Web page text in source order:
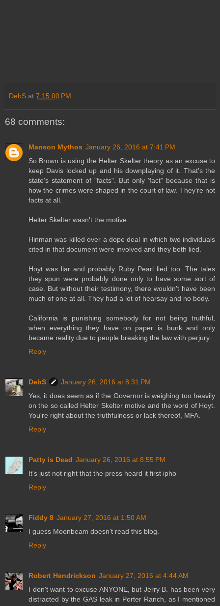
DebS at 7:15:00 PM
68 comments:
Manson Mythos January 26, 2016 at 7:41 PM
So Brown is using the Helter Skelter theory as an excuse to
keep Davis locked up and his downplaying of it. That's the
state's statement of "facts". But only 'fact" because that is
how the crimes were shaped in the court of law. They're not
facts at all.
Helter Skelter wasn't the motive.
Hinman was killed over a dope deal in which two individuals
cited in that document were involved and they both lied.
Hoyt was liar and probably Ruby Pearl lied too. The tales
they spun were probably done only to have some sort of
case. But without their testimony, there wouldn't have been
much of one at all. They had a lot of hearsay and no body.
California is punishing somebody for not being truthful,
when everything they have on paper is bunk and only
became reality due to people breaking the law with perjury.
Reply
DebS
January 26, 2016 at 8:31 PM
Yes, it does seem as if the Governor is weighing too heavily
on the so called Helter Skelter motive and the word of Hoyt.
You're right about the truthfulness or lack thereof, MFA.
Reply
Patty is Dead January 26, 2016 at 8:55 PM
It's just not right that the press heard it first ipho
Reply
Fiddy 8 January 27, 2016 at 1:50 AM
I guess Moonbeam doesn't read this blog.
Reply
Robert Hendrickson January 27, 2016 at 4:44 AM
I don't want to excuse ANYONE, but Jerry B. has been very
distracted by the GAS leak in Porter Ranch, as I mentioned